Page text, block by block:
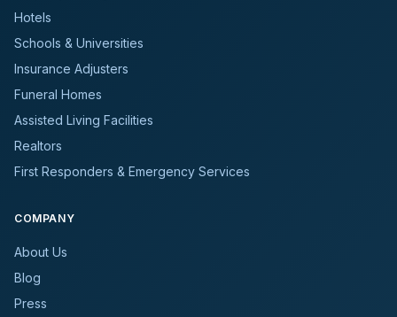
Hotels
Schools & Universities
Insurance Adjusters
Funeral Homes
Assisted Living Facilities
Realtors
First Responders & Emergency Services
COMPANY
About Us
Blog
Press